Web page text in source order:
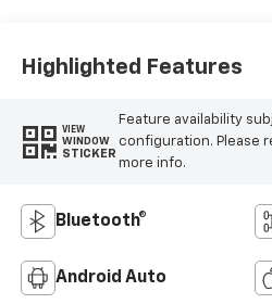
Highlighted Features
VIEW
WINDOW
STICKER
Feature availability
configuration. Please
more info.
Bluetooth®
Android Auto